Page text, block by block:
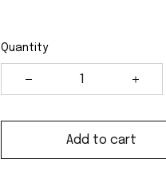
Quantity
Add to cart